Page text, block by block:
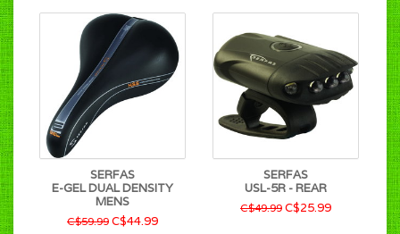
SERFAS
E-GEL DUAL DENSITY
MENS
C$59.99 C$44.99
SERFAS
USL-5R - REAR
C$49.99 C$25.99